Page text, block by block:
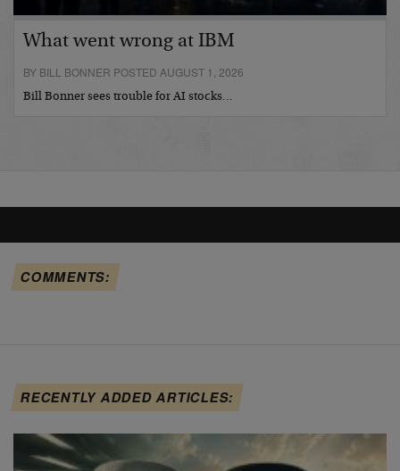
What went wrong at IBM
BY BILL BONNER POSTED AUGUST 1, 2026
Bill Bonner sees trouble for AI stocks…
COMMENTS:
RECENTLY ADDED ARTICLES: